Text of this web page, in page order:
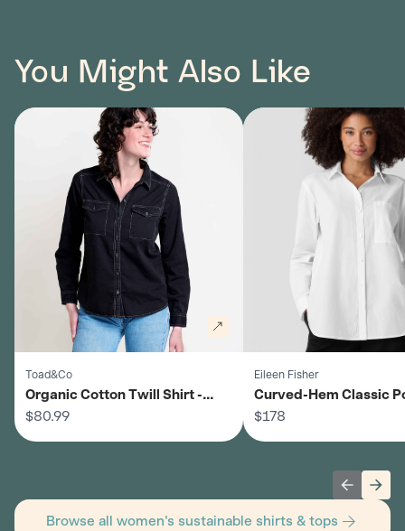
You Might Also Like
Toad&Co
Organic Cotton Twill Shirt -
Women's
$80.99
Eileen Fisher
Curved-Hem Classic
Shirt - Women's
$178
Browse all women's sustainable shirts & tops